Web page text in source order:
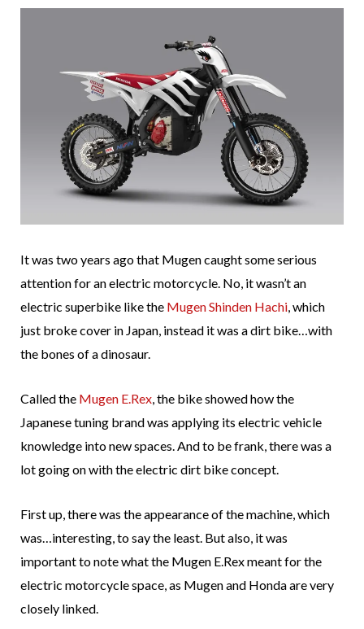
It was two years ago that Mugen caught some serious
attention for an electric motorcycle. No, it wasn’t an
electric superbike like the Mugen Shinden Hachi , which
just broke cover in Japan, instead it was a dirt bike…with
the bones of a dinosaur.
Called the Mugen E.Rex , the bike showed how the
Japanese tuning brand was applying its electric vehicle
knowledge into new spaces. And to be frank, there was a
lot going on with the electric dirt bike concept.
First up, there was the appearance of the machine, which
was…interesting, to say the least. But also, it was
important to note what the Mugen E.Rex meant for the
electric motorcycle space, as Mugen and Honda are very
closely linked.